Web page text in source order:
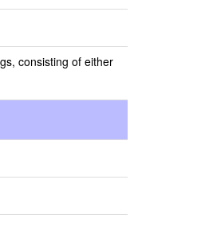
consisting of either